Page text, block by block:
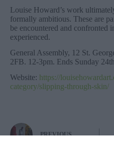
Louise Howard’s work
formally ambitious. These are
be encountered and confronted
experienced.
General Assembly, 12 St.
2FB. 12-3pm. Ends Sunday
Website: https://
category/slipping-through-skin/
PREVIOUS